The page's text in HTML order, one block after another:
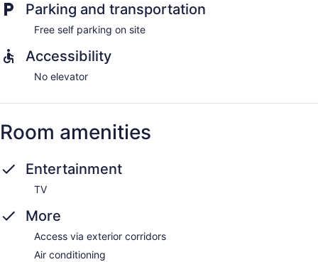
Parking and transportation
Free self parking on site
Accessibility
No elevator
Room amenities
Entertainment
TV
More
Access via exterior corridors
Air conditioning